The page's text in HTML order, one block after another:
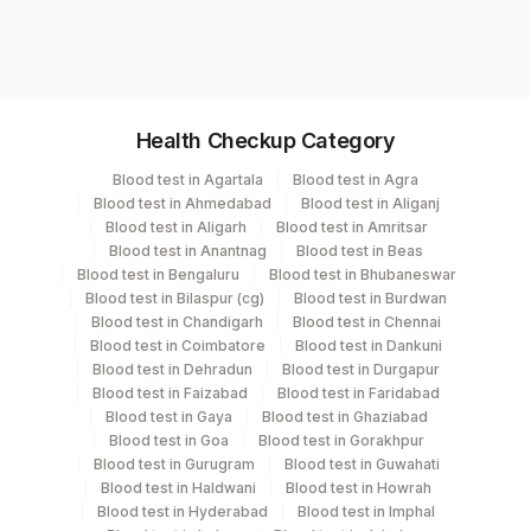
Vacutainer
Heparin Whole
Blood
Green
Vacutainer
2 ML
Specimen stability information
Heparin Whole Blood
Specimen rejection criteria
Health Checkup Category
Blood test in Agartala
Blood test in Agra
Blood test in Ahmedabad
Blood test in Aliganj
Blood test in Aligarh
Blood test in Amritsar
Blood test in Anantnag
Blood test in Beas
Blood test in Bengaluru
Blood test in Bhubaneswar
Blood test in Bilaspur (cg)
Blood test in Burdwan
Blood test in Chandigarh
Blood test in Chennai
Blood test in Coimbatore
Blood test in Dankuni
Blood test in Dehradun
Blood test in Durgapur
Blood test in Faizabad
Blood test in Faridabad
Blood test in Gaya
Blood test in Ghaziabad
Blood test in Goa
Blood test in Gorakhpur
Blood test in Gurugram
Blood test in Guwahati
Blood test in Haldwani
Blood test in Howrah
Blood test in Hyderabad
Blood test in Imphal